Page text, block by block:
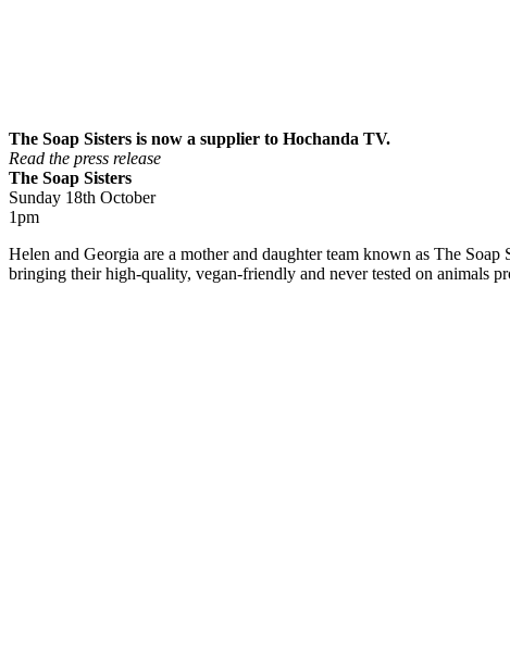
The Soap Sisters is now a supplier to Hochanda TV.
Read the press release
The Soap Sisters
Sunday 18th October
1pm
Helen and Georgia are a mother and daughter team known as The
bringing their high-quality, vegan-friendly and never tested on animals